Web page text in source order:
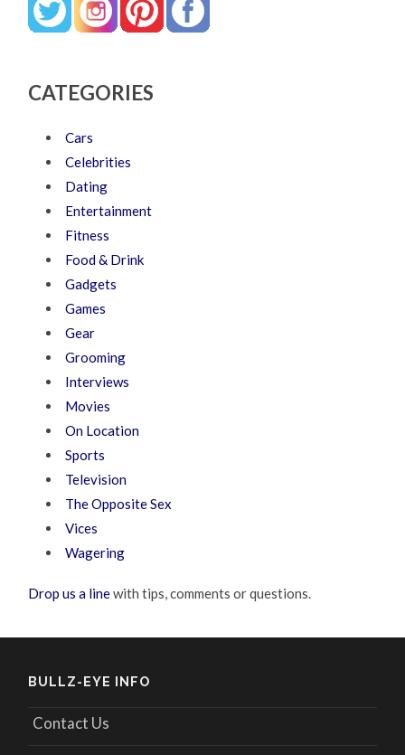
CATEGORIES
Cars
Celebrities
Dating
Entertainment
Fitness
Food & Drink
Gadgets
Games
Gear
Grooming
Interviews
Movies
On Location
Sports
Television
The Opposite Sex
Vices
Wagering
Drop us a linewith tips, comments or questions.
BULLZ-EYE INFO
Contact Us